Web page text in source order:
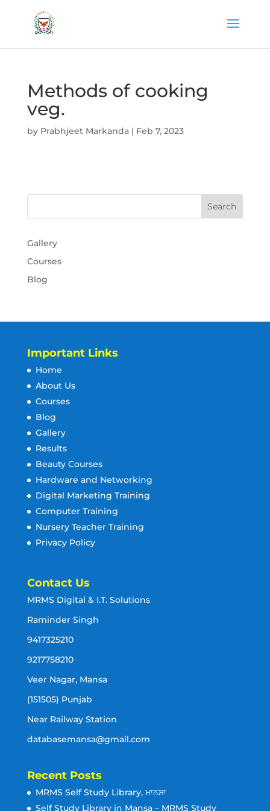
Methods of cooking
veg.
by Prabhjeet Markanda| Feb 7, 2023
Gallery
Courses
Blog
Important Links
Home
About Us
Courses
Blog
Gallery
Results
Beauty Courses
Hardware and Networking
Digital Marketing Training
Computer Training
Nursery Teacher Training
Privacy Policy
Contact Us
MRMS Digital & I.T. Solutions
Raminder Singh
9417325210
9217758210
Veer Nagar, Mansa
(151505) Punjab
Near Railway Station
databasemansa@gmail.com
Recent Posts
MRMS Self Study Library, ਮਾਨਸਾ
Self Study Library in Mansa – MRMS Study